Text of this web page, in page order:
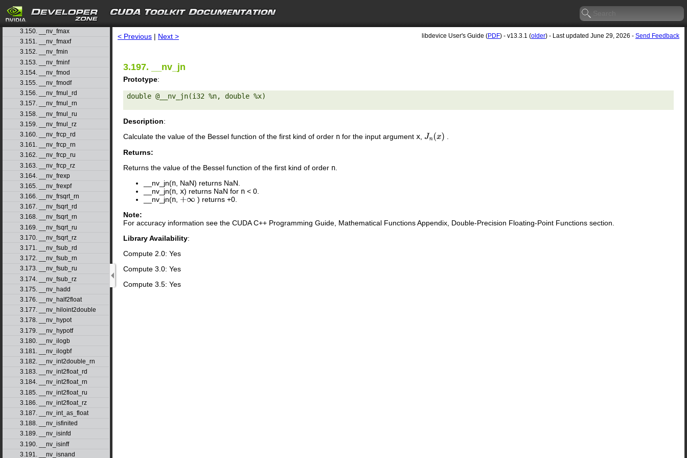
search
3.148. __nv_fmaf_ru
3.149. __nv_fmaf_rz
3.150. __nv_fmax
3.151. __nv_fmaxf
3.152. __nv_fmin
3.153. __nv_fminf
3.154. __nv_fmod
3.155. __nv_fmodf
3.156. __nv_fmul_rd
3.157. __nv_fmul_rn
3.158. __nv_fmul_ru
3.159. __nv_fmul_rz
3.160. __nv_frcp_rd
3.161. __nv_frcp_rn
3.162. __nv_frcp_ru
3.163. __nv_frcp_rz
3.164. __nv_frexp
3.165. __nv_frexpf
3.166. __nv_frsqrt_rn
3.167. __nv_fsqrt_rd
3.168. __nv_fsqrt_rn
3.169. __nv_fsqrt_ru
3.170. __nv_fsqrt_rz
3.171. __nv_fsub_rd
3.172. __nv_fsub_rn
3.173. __nv_fsub_ru
3.174. __nv_fsub_rz
3.175. __nv_hadd
3.176. __nv_half2float
3.177. __nv_hiloint2double
3.178. __nv_hypot
3.179. __nv_hypotf
3.180. __nv_ilogb
3.181. __nv_ilogbf
3.182. __nv_int2double_rn
3.183. __nv_int2float_rd
3.184. __nv_int2float_rn
3.185. __nv_int2float_ru
3.186. __nv_int2float_rz
3.187. __nv_int_as_float
3.188. __nv_isfinited
3.189. __nv_isinfd
3.190. __nv_isinff
3.191. __nv_isnand
< Previous | Next > libdevice User's Guide (PDF) - v13.3.1 (older) - Last updated June 29, 2026 - Send Feedback
3.197. __nv_jn
Prototype:
double @__nv_jn(i32 %n, double %x)
Description:
Calculate the value of the Bessel function of the first kind of order n for the input argument x Jn(x)
Returns:
Returns the value of the Bessel function of the first kind of order n
__nv_jn(n , NaN) returns NaN.
__nv_jn(n x) returns NaN for n < 0.
__nv_jn(n +∞
) returns +0.
Note:
For accuracy information see the CUDA C++ Programming Guide, Mathematical Functions Appendix, Double-Precision Floating-Point Functions section.
Library Availability:
Compute 2.0: Yes
Compute 3.0: Yes
Compute 3.5: Yes